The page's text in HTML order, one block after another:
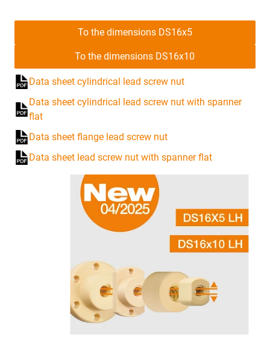
To the dimensions DS16x5
To the dimensions DS16x10
Data sheet cylindrical lead screw nut
Data sheet cylindrical lead screw nut with spanner
flat
Data sheet flange lead screw nut
Data sheet lead screw nut with spanner flat